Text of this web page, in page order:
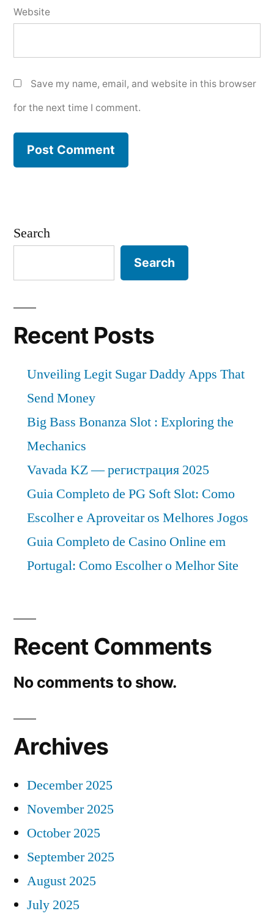
Website
Save my name, email, and website in this browser
for the next time I comment.
Search
Search
Recent Posts
Unveiling Legit Sugar Daddy Apps That
Send Money
Big Bass Bonanza Slot : Exploring the
Mechanics
Vavada KZ — регистрация 2025
Guia Completo de PG Soft Slot: Como
Escolher e Aproveitar os Melhores Jogos
Guia Completo de Casino Online em
Portugal: Como Escolher o Melhor Site
Recent Comments
No comments to show.
Archives
December 2025
November 2025
October 2025
September 2025
August 2025
July 2025